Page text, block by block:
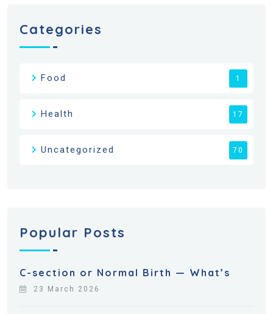
Categories
Food 1
Health 17
Uncategorized 70
Popular Posts
C-section or Normal Birth — What’s
23 March 2026